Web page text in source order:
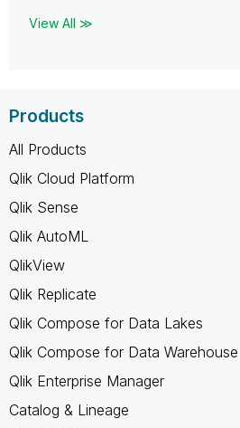
View All ≫
Products
All Products
Qlik Cloud Platform
Qlik Sense
Qlik AutoML
QlikView
Qlik Replicate
Qlik Compose for Data Lakes
Qlik Compose for Data Warehouse
Qlik Enterprise Manager
Catalog & Lineage